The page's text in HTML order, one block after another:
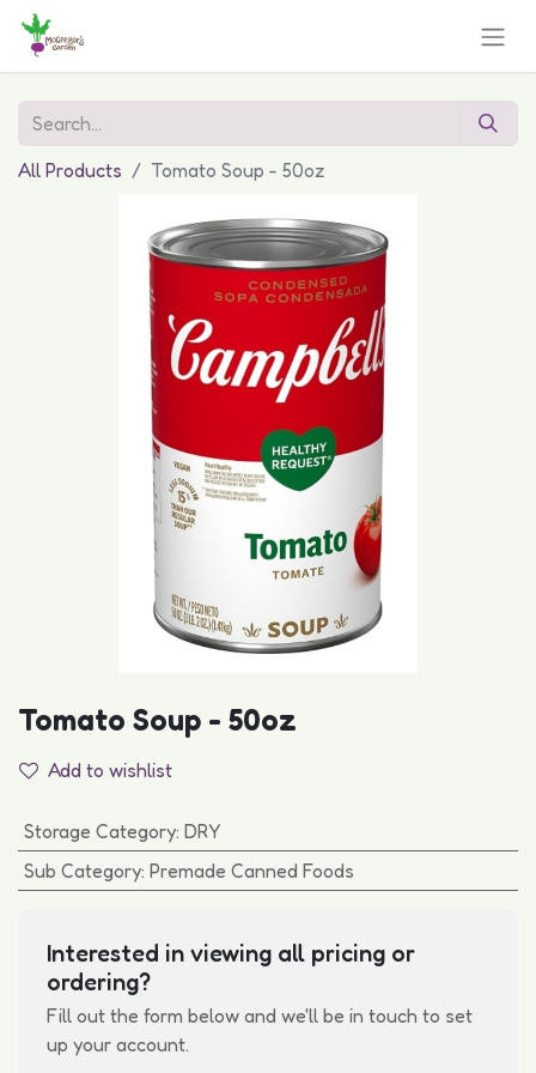
All Products Tomato Soup - 50oz
Tomato Soup - 50oz
Add to wishlist
Storage Category: DRY
Sub Category: Premade Canned Foods
Interested in viewing all pricing or
ordering?
Fill out the form below and we'll be in touch to set
up your account.